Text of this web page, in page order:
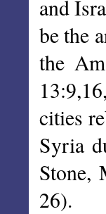
and
be the
the
cities
Syria
Stone,
26).